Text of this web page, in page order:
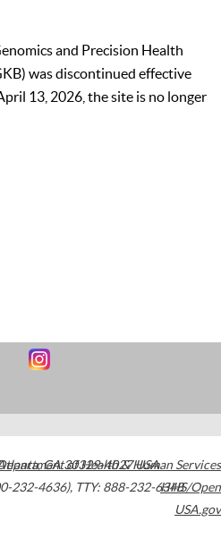
and Precision Health
was discontinued effective
13, 2026, the site is no longer
,GA30329-4027USA
232-4636), TTY: 888-232-6348
of Health & Human Services
HHS/Open
USA.gov